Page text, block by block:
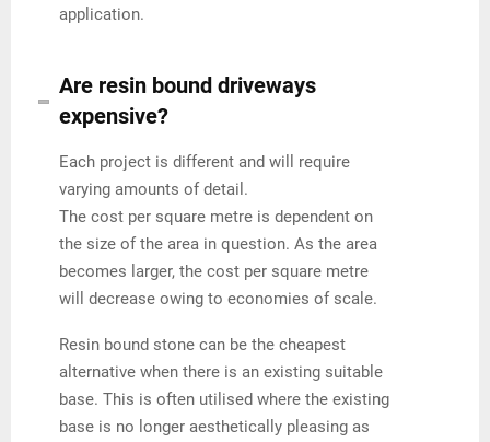
application.
Are resin bound driveways
expensive?
Each project is different and will require
varying amounts of detail.
The cost per square metre is dependent on
the size of the area in question. As the area
becomes larger, the cost per square metre
will decrease owing to economies of scale.
Resin bound stone can be the cheapest
alternative when there is an existing suitable
base. This is often utilised where the existing
base is no longer aesthetically pleasing as